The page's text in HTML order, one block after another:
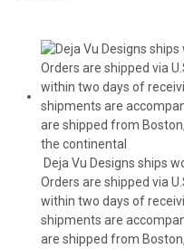
Deja Vu Designs ships
Orders are shipped via
within two days of
shipments are
are shipped from